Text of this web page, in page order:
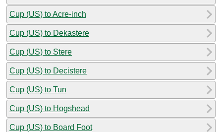
Cup (US) to Acre-inch
Cup (US) to Dekastere
Cup (US) to Stere
Cup (US) to Decistere
Cup (US) to Tun
Cup (US) to Hogshead
Cup (US) to Board Foot